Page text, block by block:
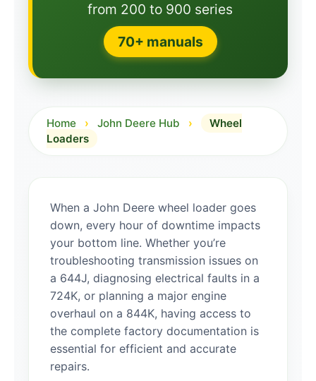
from 200 to 900 series
70+ manuals
Home › John Deere Hub ›
Wheel
Loaders
When a John Deere wheel loader goes
down, every hour of downtime impacts
your bottom line. Whether you’re
troubleshooting transmission issues on
a 644J, diagnosing electrical faults in a
724K, or planning a major engine
overhaul on a 844K, having access to
the complete factory documentation is
essential for efficient and accurate
repairs.